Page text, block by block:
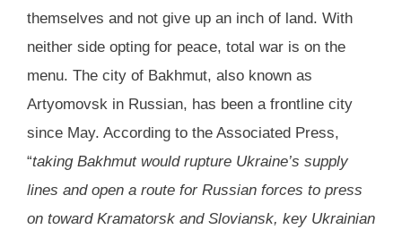
themselves and not give up an inch of land. With
neither side opting for peace, total war is on the
menu. The city of Bakhmut, also known as
Artyomovsk in Russian, has been a frontline city
since May. According to the Associated Press,
“taking Bakhmut would rupture Ukraine’s supply
lines and open a route for Russian forces to press
on toward Kramatorsk and Sloviansk, key Ukrainian